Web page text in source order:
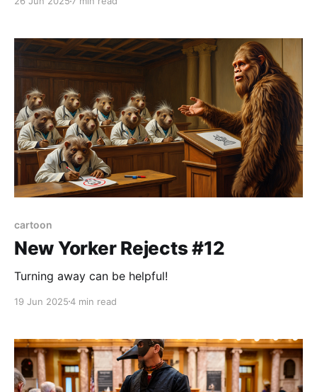
cartoon
New Yorker Rejects #12
Turning away can be helpful!
19 Jun 20254 min read